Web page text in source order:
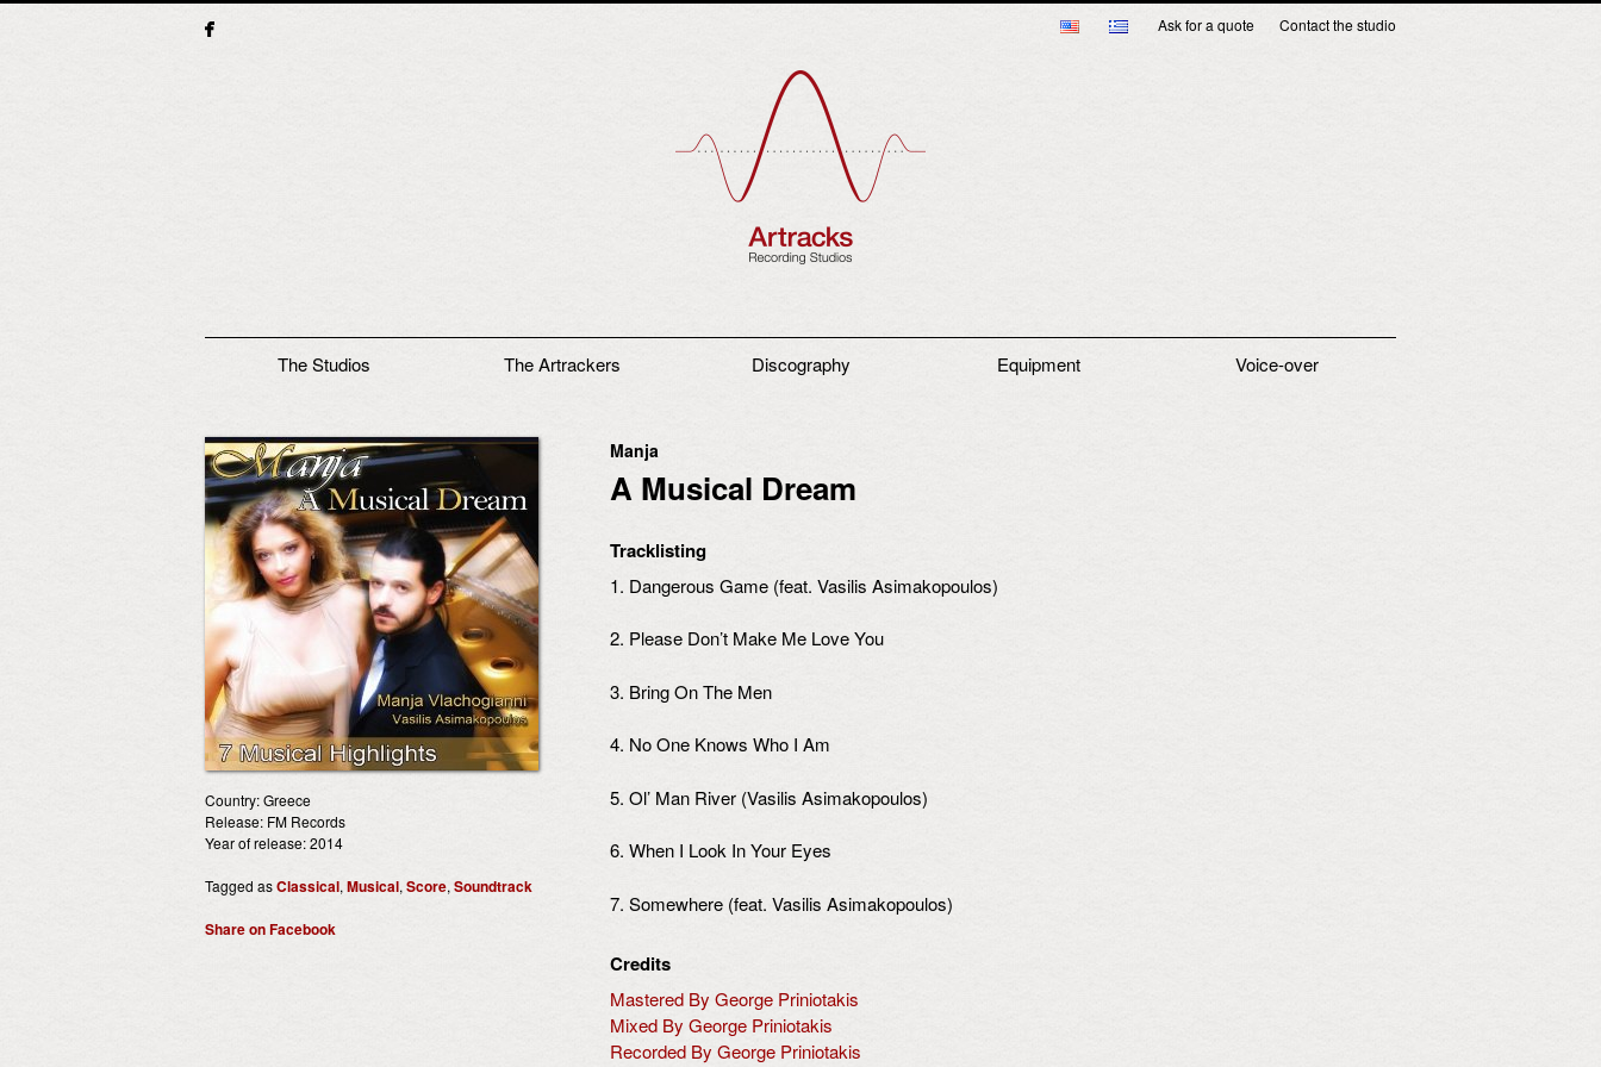
Ask for a quote Contact the studio
Main menuThe Studios The Artrackers Discography Equipment Voice-over
Country: Greece
Release: FM Records
Year of release: 2014
Tagged asClassical, Musical, Score, Soundtrack
Share on Facebook
Manja
A Musical Dream
Tracklisting
1. Dangerous Game (feat. Vasilis Asimakopoulos)
2. Please Don’t Make Me Love You
3. Bring On The Men
4. No One Knows Who I Am
5. Ol’ Man River (Vasilis Asimakopoulos)
6. When I Look In Your Eyes
7. Somewhere (feat. Vasilis Asimakopoulos)
Credits
Mastered By George Priniotakis
Mixed By George Priniotakis
Recorded By George Priniotakis